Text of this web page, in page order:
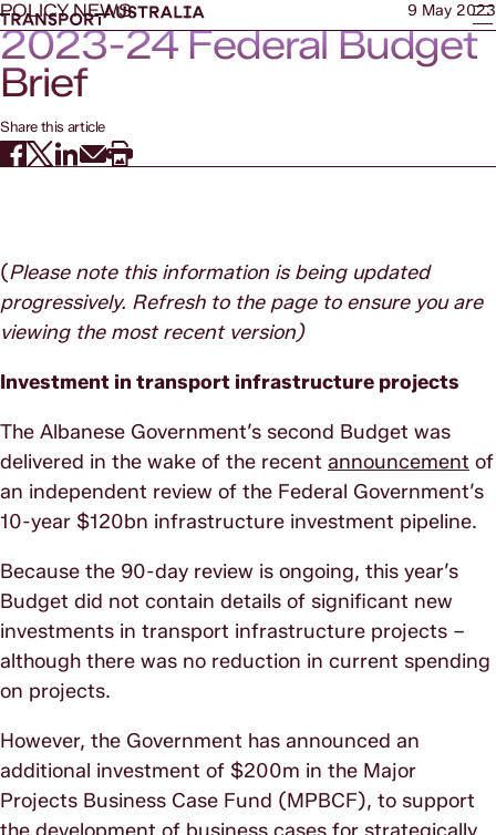
POLICY NEWS 9 May 2023
2023-24 Federal Budget
Brief
Share this article
(Please note this information is being updated
progressively. Refresh to the page to ensure you are
viewing the most recent version)
Investment in transport infrastructure projects
The Albanese Government’s second Budget was
delivered in the wake of the recent announcement of
an independent review of the Federal Government’s
10-year $120bn infrastructure investment pipeline.
Because the 90-day review is ongoing, this year’s
Budget did not contain details of significant new
investments in transport infrastructure projects –
although there was no reduction in current spending
on projects.
However, the Government has announced an
additional investment of $200m in the Major
Projects Business Case Fund (MPBCF), to support